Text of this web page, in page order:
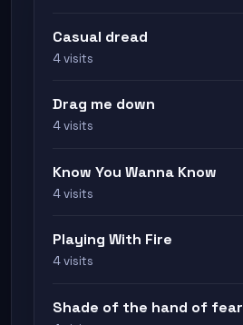
Casual dread
4 visits
Drag me down
4 visits
Know You Wanna Know
4 visits
Playing With Fire
4 visits
Shade of the hand of fear